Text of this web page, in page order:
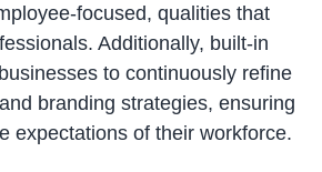
focused, qualities that
Additionally, built-in
to continuously refine
branding strategies, ensuring
expectations of their workforce.